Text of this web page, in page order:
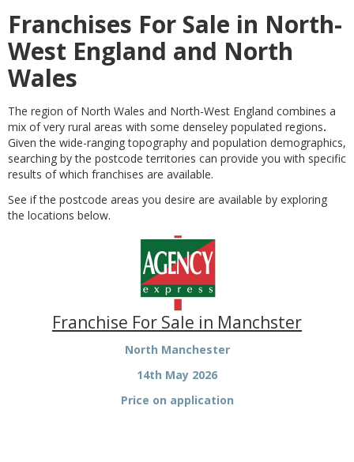
Franchises For Sale in North-
West England and North
Wales
The region of North Wales and North-West England combines a
mix of very rural areas with some denseley populated regions.
Given the wide-ranging topography and population demographics,
searching by the postcode territories can provide you with specific
results of which franchises are available.
See if the postcode areas you desire are available by exploring
the locations below.
Franchise For Sale in Manchster
North Manchester
14th May 2026
Price on application